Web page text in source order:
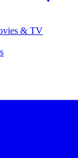
& TV